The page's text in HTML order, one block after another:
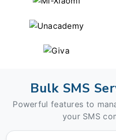
Bulk SMS
Powerful features to
your SMS